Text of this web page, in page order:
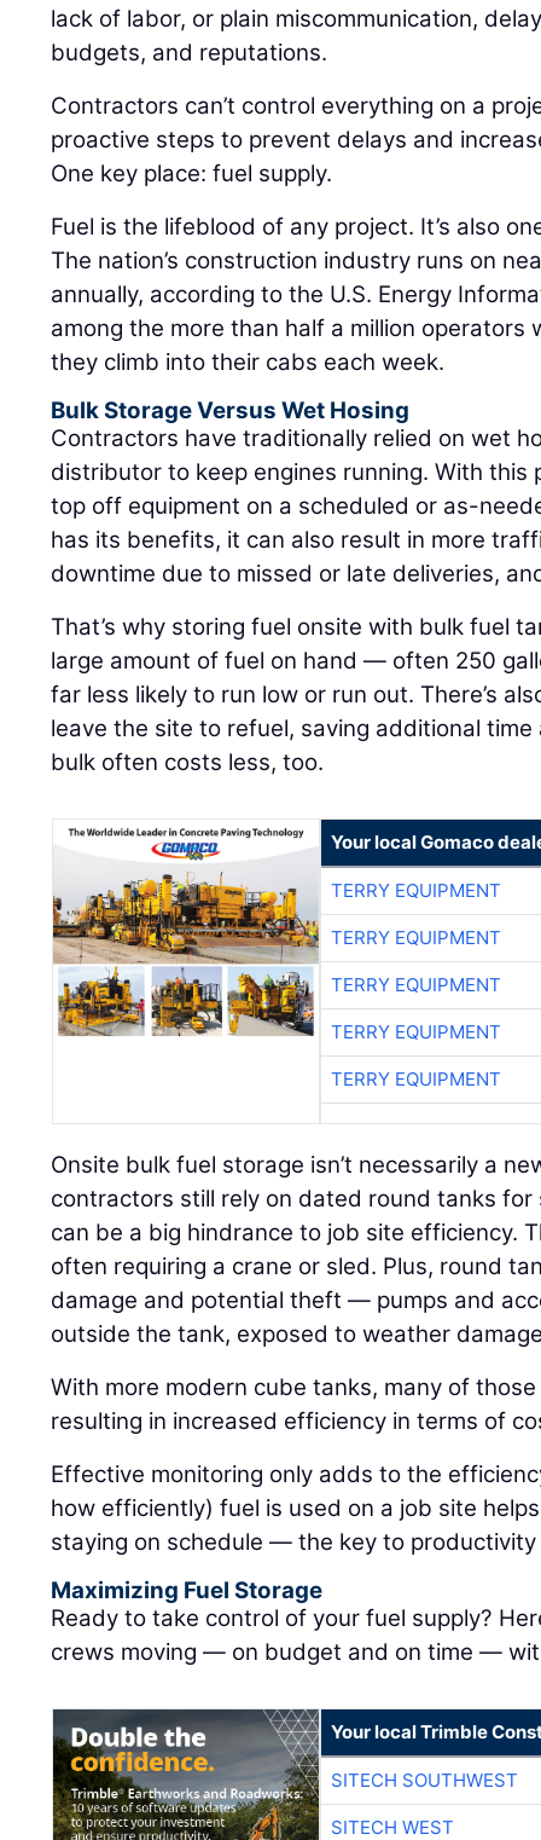
lack of labor, or plain miscommunication,
budgets, and reputations.
Contractors can’t control everything on a
proactive steps to prevent delays and
One key place: fuel supply.
Fuel is the lifeblood of any project. It’s also
The nation’s construction industry runs on
annually, according to the U.S. Energy
among the more than half a million operators
they climb into their cabs each week.
Bulk Storage Versus Wet Hosing
Contractors have traditionally relied on wet
distributor to keep engines running. With
top off equipment on a scheduled or as-
has its benefits, it can also result in more
downtime due to missed or late deliveries,
That’s why storing fuel onsite with bulk fuel
large amount of fuel on hand — often 250
far less likely to run low or run out. There’s
leave the site to refuel, saving additional time
bulk often costs less, too.
Your local Gomaco
TERRY EQUIPMENT
TERRY EQUIPMENT
TERRY EQUIPMENT
TERRY EQUIPMENT
TERRY EQUIPMENT
Onsite bulk fuel storage isn’t necessarily a
contractors still rely on dated round tanks
can be a big hindrance to job site efficiency.
often requiring a crane or sled. Plus, round
damage and potential theft — pumps and
outside the tank, exposed to weather
With more modern cube tanks, many of
resulting in increased efficiency in terms of
Effective monitoring only adds to the
how efficiently) fuel is used on a job site
staying on schedule — the key to
Maximizing Fuel Storage
Ready to take control of your fuel supply?
crews moving — on budget and on time —
Your local Trimble
SITECH SOUTHWEST
SITECH WEST